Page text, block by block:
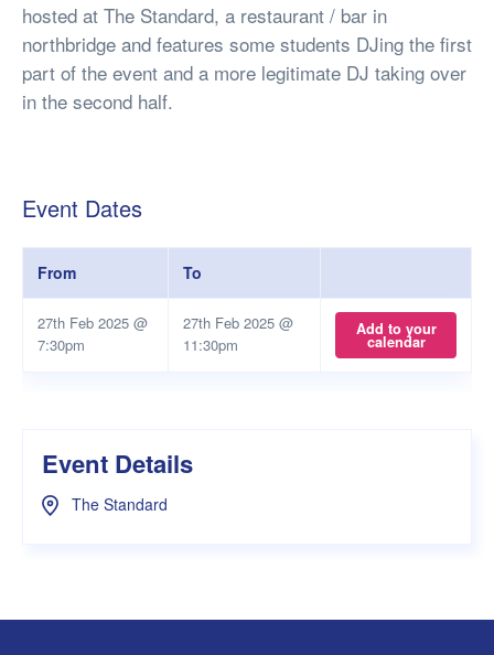
hosted at The Standard, a restaurant / bar in
northbridge and features some students DJing the first
part of the event and a more legitimate DJ taking over
in the second half.
Event Dates
From To
27th Feb 2025 @
7:30pm
27th Feb 2025 @
11:30pm
Add to your
calendar
Event Details
The Standard